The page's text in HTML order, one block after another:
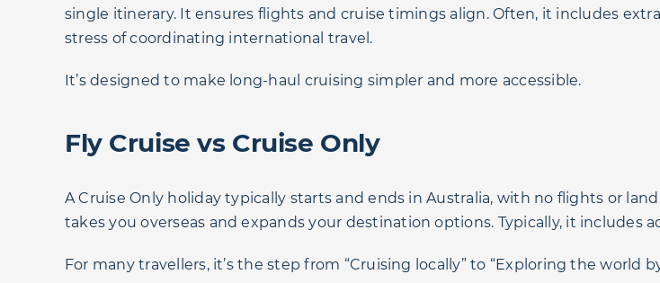
single itinerary. It ensures flights and cruise timings align. Often, it includes
stress of coordinating international travel.
It’s designed to make long-haul cruising simpler and more accessible.
Fly Cruise vs Cruise Only
A Cruise Only holiday typically starts and ends in Australia, with no flights or
takes you overseas and expands your destination options. Typically, it includes
For many travellers, it’s the step from “Cruising locally” to “Exploring the world